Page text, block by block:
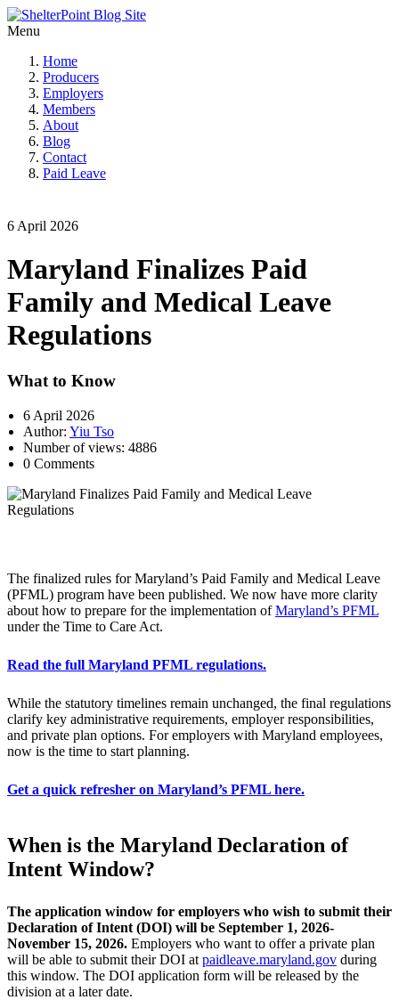
Menu
Home
Producers
Employers
Members
About
Blog
Contact
Paid Leave
6 April 2026
Maryland Finalizes Paid
Family and Medical Leave
Regulations
What to Know
6 April 2026
Author: Yiu Tso
Number of views: 4886
0 Comments
The finalized rules for Maryland’s Paid Family and Medical Leave
(PFML) program have been published. We now have more clarity
about how to prepare for the implementation ofMaryland’s PFML
under the Time to Care Act.
Read the full Maryland PFML regulations.
While the statutory timelines remain unchanged, the final regulations
clarify key administrative requirements, employer responsibilities,
and private plan options. For employers with Maryland employees,
now is the time to start planning.
Get a quick refresher on Maryland’s PFML here.
When is the Maryland Declaration of
Intent Window?
The application window for employers who wish to submit their
Declaration of Intent (DOI) will be September 1, 2026-
November 15, 2026. Employers who want to offer a private plan
will be able to submit their DOI at paidleave.maryland.gov during
this window. The DOI application form will be released by the
division at a later date.